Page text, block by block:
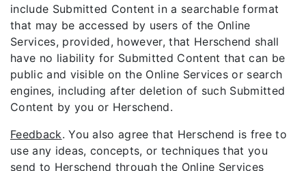
include Submitted Content in a searchable format
that may be accessed by users of the Online
Services, provided, however, that Herschend shall
have no liability for Submitted Content that can be
public and visible on the Online Services or search
engines, including after deletion of such Submitted
Content by you or Herschend.
Feedback. You also agree that Herschend is free to
use any ideas, concepts, or techniques that you
send to Herschend through the Online Services